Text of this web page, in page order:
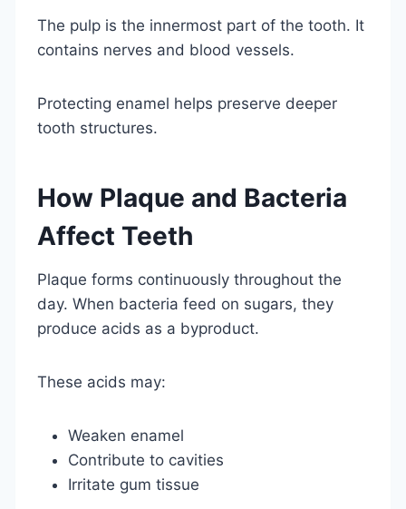
The pulp is the innermost part of the tooth. It
contains nerves and blood vessels.
Protecting enamel helps preserve deeper
tooth structures.
How Plaque and Bacteria
Affect Teeth
Plaque forms continuously throughout the
day. When bacteria feed on sugars, they
produce acids as a byproduct.
These acids may:
Weaken enamel
Contribute to cavities
Irritate gum tissue